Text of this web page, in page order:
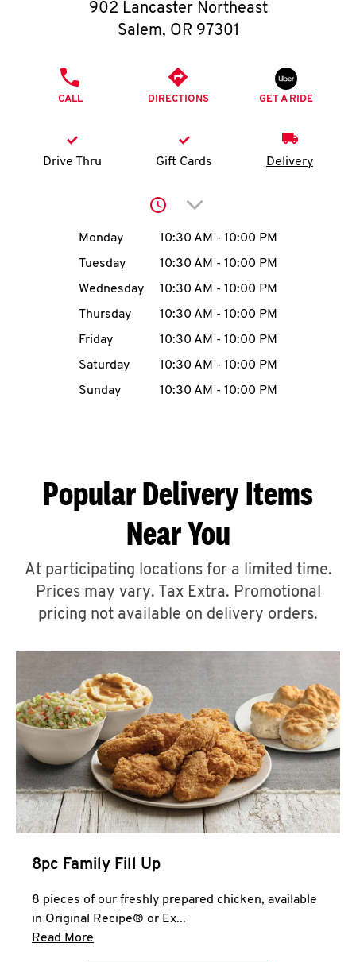
O
I
MENU
CAREERS
ABOUT
FIND
A
CLICK TO EXPAND OR COLLAPSE
Help
902 Lancaster Northeast
Salem, OR 97301
CALL DIRECTIONS GET A RIDE
Drive Thru Gift Cards Delivery
Click to expand or
Day of the WeekHours
Monday 10:30 AM - 10:00 PM
Tuesday
10:30 AM - 10:00 PM
Wednesday
10:30 AM - 10:00 PM
Thursday
10:30 AM - 10:00 PM
Friday
10:30 AM - 10:00 PM
Saturday
10:30 AM - 10:00 PM
Sunday
10:30 AM - 10:00 PM
Popular Delivery Items
Near You
At participating locations for a limited time.
Prices may vary. Tax Extra. Promotional
pricing not available on delivery orders.
8pc Family Fill Up
8 pieces of our freshly prepared chicken, available
in Original Recipe® or Ex...
Read More